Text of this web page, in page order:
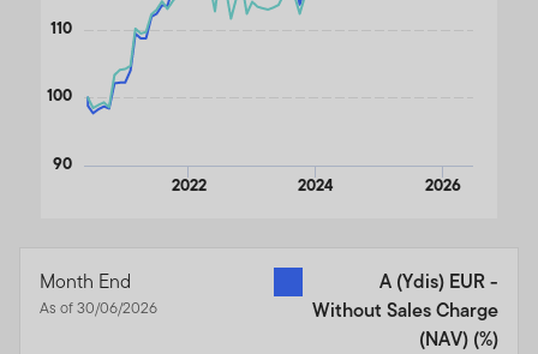
2022 2024 2026
90
100
110
Month End
As of 30/06/2026
A (Ydis) EUR -
Without Sales Charge
(NAV) (%)